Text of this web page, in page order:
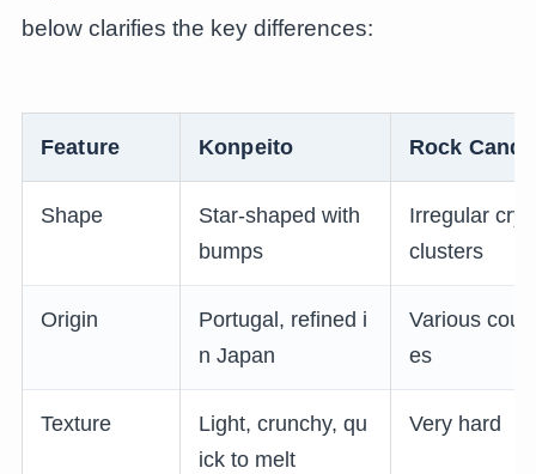
below clarifies the key differences:
Feature Konpeito Rock Candy
Shape
Star-shaped with
bumps
Irregular
clusters
Origin
Portugal, refined i
n Japan
Various
es
Texture
Light, crunchy, qu
ick to melt
Very hard